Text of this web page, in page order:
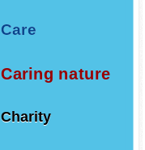
Care
Caring nature
Charity